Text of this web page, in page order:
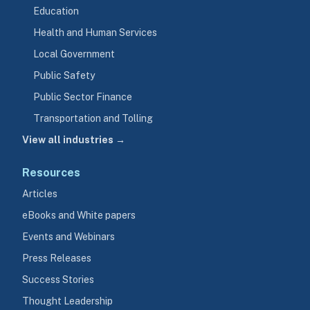
Education
Health and Human Services
Local Government
Public Safety
Public Sector Finance
Transportation and Tolling
View all industries →
Resources
Articles
eBooks and White papers
Events and Webinars
Press Releases
Success Stories
Thought Leadership